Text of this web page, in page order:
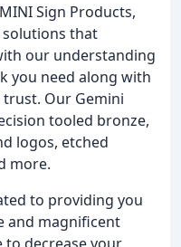
Sign Products,
that
our understanding
you need along with
Our Gemini
tooled bronze,
logos, etched
more.
to providing you
and magnificent